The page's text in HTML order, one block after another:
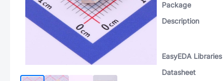
Package
Description
EasyEDA Libraries
Datasheet